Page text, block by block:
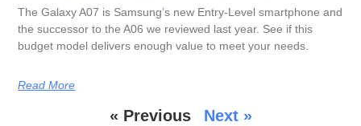
The Galaxy A07 is Samsung’s new Entry-Level smartphone and
the successor to the A06 we reviewed last year. See if this
budget model delivers enough value to meet your needs.
Read More
« Previous Next »